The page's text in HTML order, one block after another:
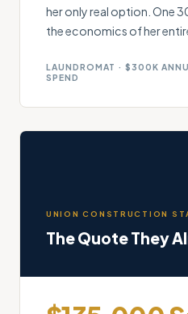
her only real option. One
the economics of her
LAUNDROMAT · $300K
SPEND
UNION CONSTRUCTION
The Quote They